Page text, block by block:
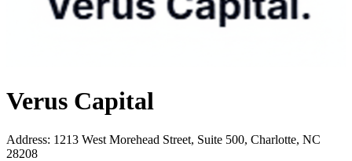
Verus Capital
Address: 1213 West Morehead Street, Suite 500, Charlotte, NC
28208